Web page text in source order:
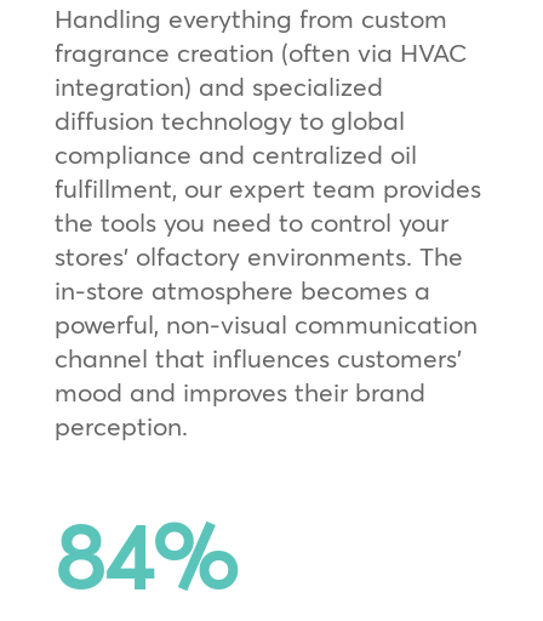
Handling everything from custom
fragrance creation (often via HVAC
integration) and specialized
diffusion technology to global
compliance and centralized oil
fulfillment, our expert team provides
the tools you need to control your
stores’ olfactory environments. The
in-store atmosphere becomes a
powerful, non-visual communication
channel that influences customers’
mood and improves their brand
perception.
84%